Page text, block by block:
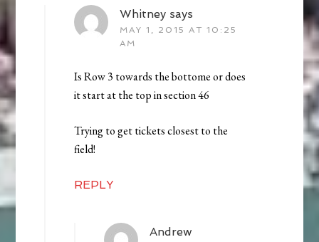
Whitney says
MAY 1, 2015 AT 10:25
AM
Is Row 3 towards the bottome or does
it start at the top in section 46
Trying to get tickets closest to the
field!
REPLY
Andrew